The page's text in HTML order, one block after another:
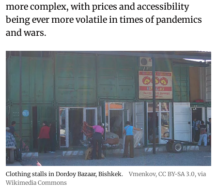
more complex, with prices and accessibility
being ever more volatile in times of pandemics
and wars.
Clothing stalls in Dordoy Bazaar, Bishkek. Vmenkov, CC BY-SA 3.0, via
Wikimedia Commons